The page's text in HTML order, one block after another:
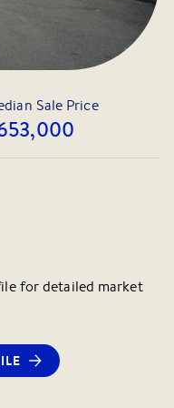
Sale Price
for detailed market